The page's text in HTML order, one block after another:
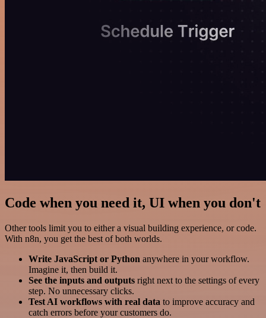
Code when you need it, UI when you don't
Other tools limit you to either a visual building experience, or code.
With n8n, you get the best of both worlds.
Write JavaScript or Python anywhere in your workflow.
Imagine it, then build it.
See the inputs and outputs right next to the settings of every
step. No unnecessary clicks.
Test AI workflows with real data to improve accuracy and
catch errors before your customers do.